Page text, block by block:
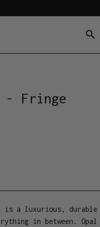
- Fringe
is a luxurious,
in between.